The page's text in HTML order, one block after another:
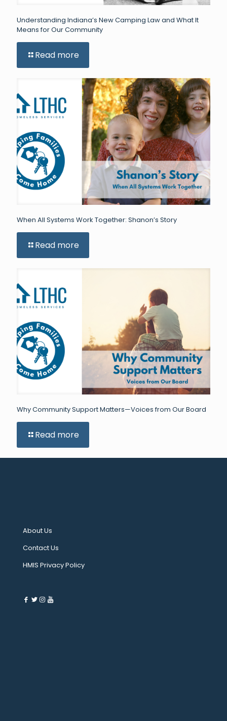
Understanding Indiana’s New Camping Law and What It
Means for Our Community
Read more
When All Systems Work Together: Shanon’s Story
Read more
Why Community Support Matters—Voices from Our Board
Read more
About Us
Contact Us
HMIS Privacy Policy